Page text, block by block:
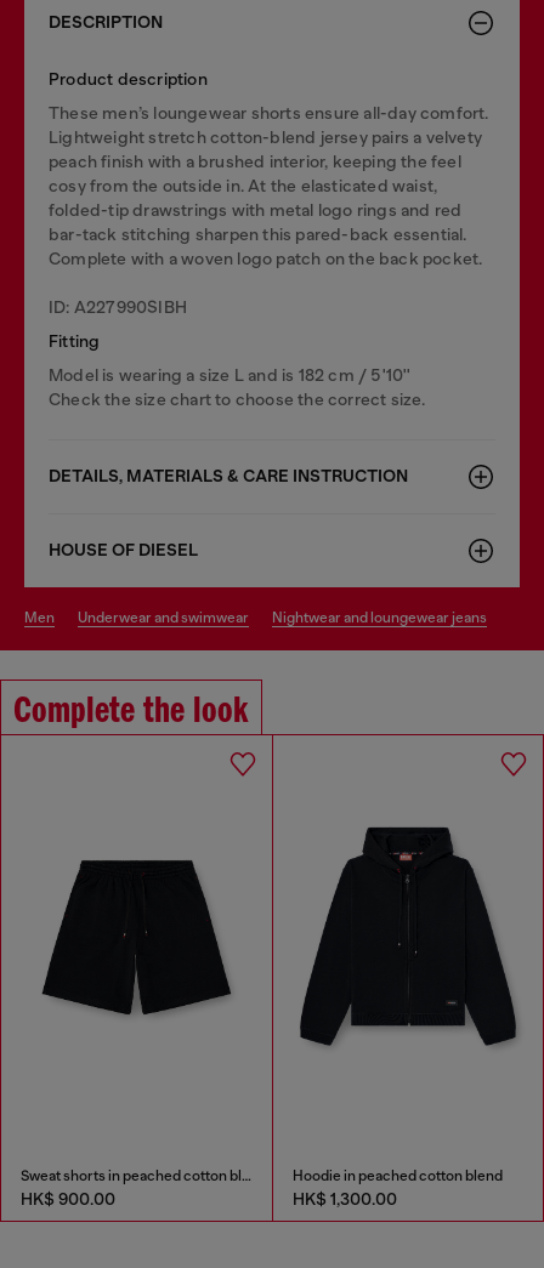
DESCRIPTION
Product description
These men’s loungewear shorts ensure all-day comfort.
Lightweight stretch cotton-blend jersey pairs a velvety
peach finish with a brushed interior, keeping the feel
cosy from the outside in. At the elasticated waist,
folded-tip drawstrings with metal logo rings and red
bar-tack stitching sharpen this pared-back essential.
Complete with a woven logo patch on the back pocket.
ID: A227990SIBH
Fitting
Model is wearing a size L and is 182 cm / 5'10''
Check the size chart to choose the correct size.
DETAILS, MATERIALS & CARE INSTRUCTION
HOUSE OF DIESEL
men underwear and swimwear nightwear and loungewear jeans
Complete the look
Sweat shorts in peached cotton blend
HK$ 900.00
Hoodie in peached cotton blend
HK$ 1,300.00